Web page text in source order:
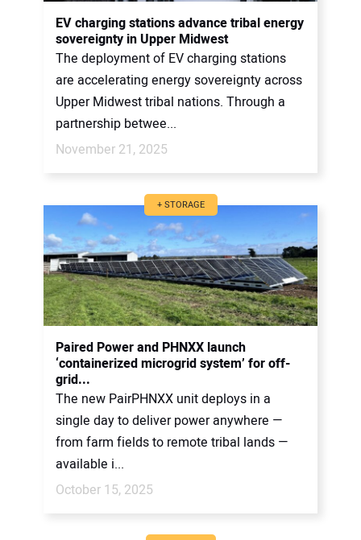
EV charging stations advance tribal energy
sovereignty in Upper Midwest
The deployment of EV charging stations
are accelerating energy sovereignty across
Upper Midwest tribal nations. Through a
partnership betwee...
November 21, 2025
+ STORAGE
Paired Power and PHNXX launch
‘containerized microgrid system’ for off-
grid...
The new PairPHNXX unit deploys in a
single day to deliver power anywhere —
from farm fields to remote tribal lands —
available i...
October 15, 2025